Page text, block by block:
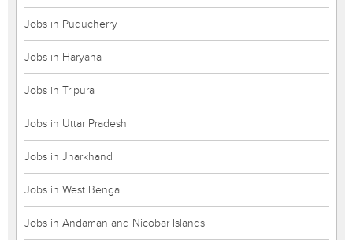
Jobs in Puducherry
Jobs in Haryana
Jobs in Tripura
Jobs in Uttar Pradesh
Jobs in Jharkhand
Jobs in West Bengal
Jobs in Andaman and Nicobar Islands